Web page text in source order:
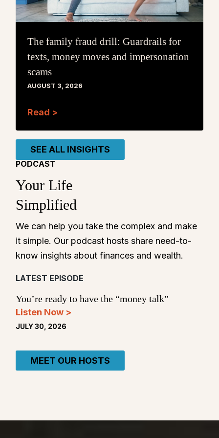
The family fraud drill: Guardrails for
texts, money moves and impersonation
scams
AUGUST 3, 2026
Read >
SEE ALL INSIGHTS
PODCAST
Your Life
Simplified
We can help you take the complex and make
it simple. Our podcast hosts share need-to-
know insights about finances and wealth.
LATEST EPISODE
You’re ready to have the “money talk”
Listen Now >
JULY 30, 2026
MEET OUR HOSTS